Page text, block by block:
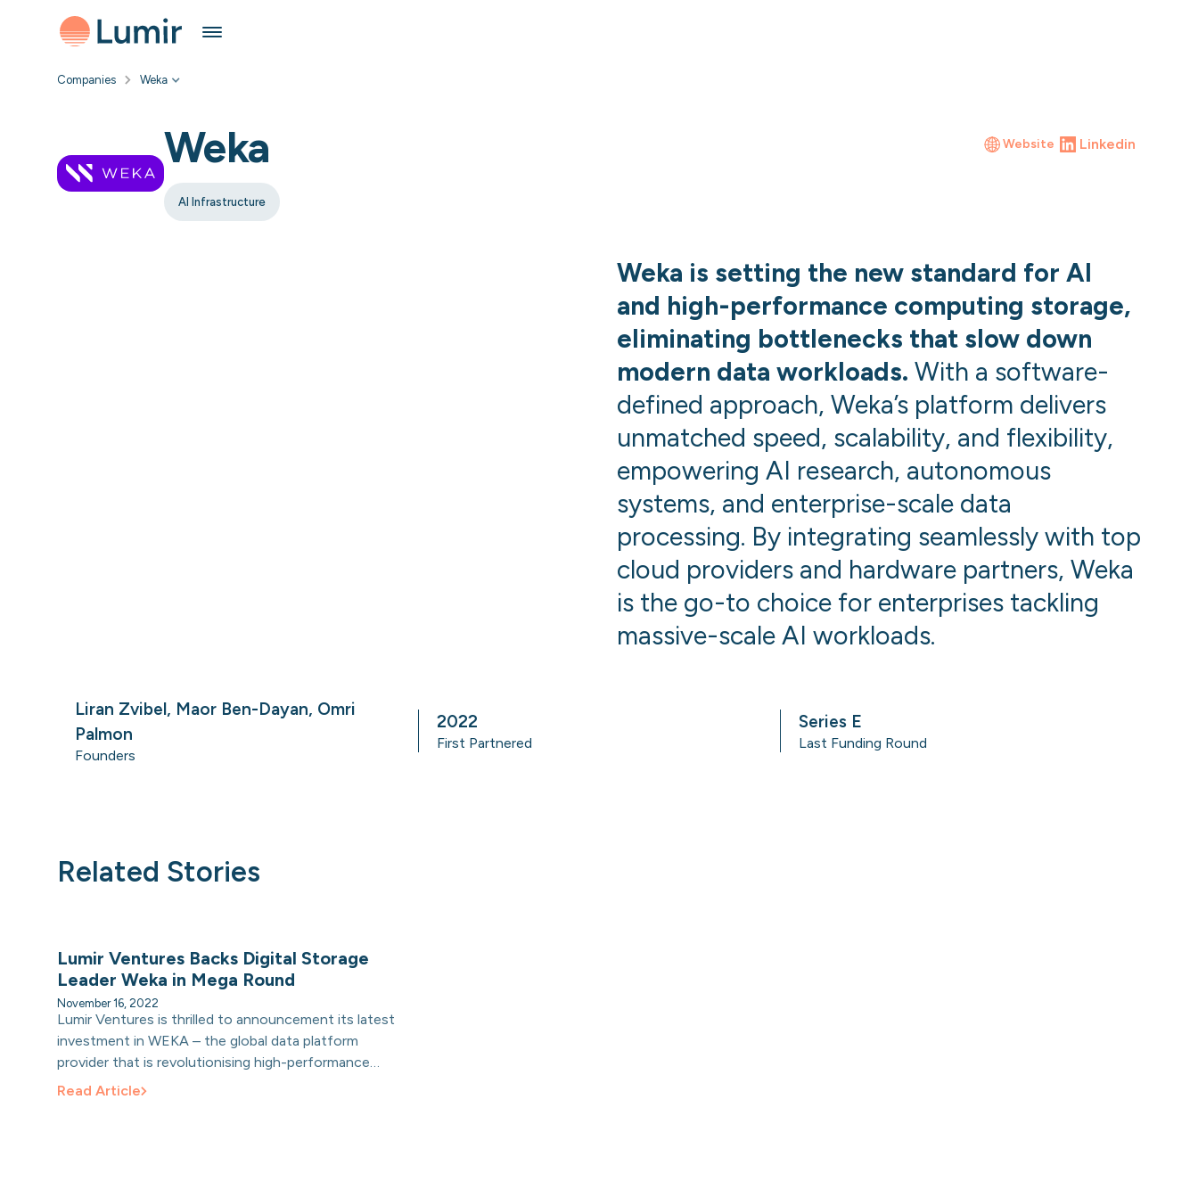
Companies Weka
Weka
AI Infrastructure
Website Linkedin
Weka is setting the new standard for AI
and high-performance computing storage,
eliminating bottlenecks that slow down
modern data workloads. With a software-
defined approach, Weka’s platform delivers
unmatched speed, scalability, and flexibility,
empowering AI research, autonomous
systems, and enterprise-scale data
processing. By integrating seamlessly with top
cloud providers and hardware partners, Weka
is the go-to choice for enterprises tackling
massive-scale AI workloads.
Founders
Liran Zvibel, Maor Ben-Dayan, Omri
Palmon
First Partnered
2022
Last Funding Round
Series E
Related Stories
Lumir Ventures Backs Digital Storage
Leader Weka in Mega Round
November 16, 2022
Lumir Ventures is thrilled to announcement its latest
investment in WEKA – the global data platform
provider that is revolutionising high-performance
storage and data management for the digital age.
Read Article